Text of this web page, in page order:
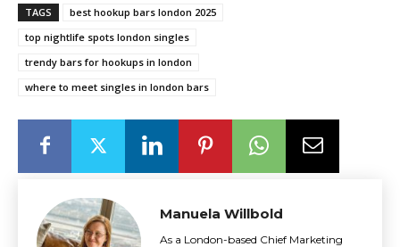
TAGS
best hookup bars london 2025
top nightlife spots london singles
trendy bars for hookups in london
where to meet singles in london bars
Manuela Willbold
As a London-based Chief Marketing